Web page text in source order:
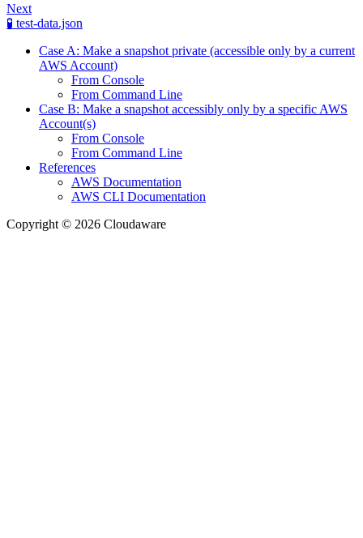
Next
🧪 test-data.json
Case A: Make a snapshot private (accessible only by a current
AWS Account)
From Console
From Command Line
Case B: Make a snapshot accessibly only by a specific AWS
Account(s)
From Console
From Command Line
References
AWS Documentation
AWS CLI Documentation
Copyright © 2026 Cloudaware